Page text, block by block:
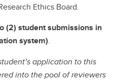
Ethics Board.
(2) student submissions in
system).
application to this
into the pool of reviewers